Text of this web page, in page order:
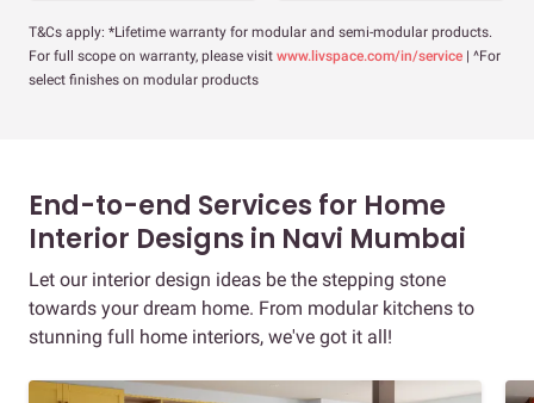
T&Cs apply: *Lifetime warranty for modular and semi-modular products.
For full scope on warranty, please visit www.livspace.com/in/service | ^For
select finishes on modular products
End-to-end Services for Home
Interior Designs in Navi Mumbai
Let our interior design ideas be the stepping stone
towards your dream home. From modular kitchens to
stunning full home interiors, we've got it all!